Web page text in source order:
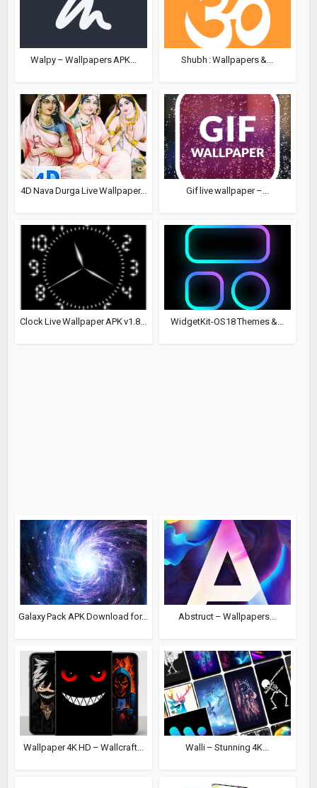
Walpy – Wallpapers APK... Shubh : Wallpapers &...
4D Nava Durga Live Wallpaper... Gif live wallpaper –...
Clock Live Wallpaper APK v1.8... WidgetKit-OS18 Themes &...
Galaxy Pack APK Download for... Abstruct – Wallpapers...
Wallpaper 4K HD – Wallcraft... Walli – Stunning 4K...